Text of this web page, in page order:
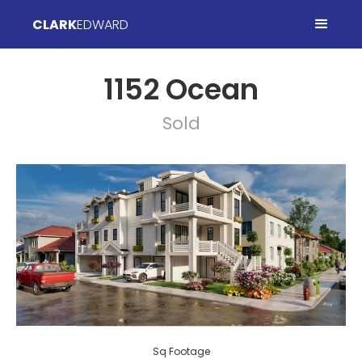
CLARKEDWARD
1152 Ocean
Sold
Sq Footage